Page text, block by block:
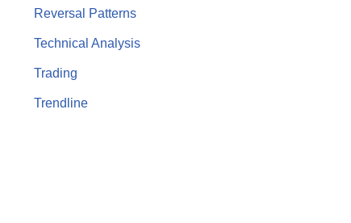
Reversal Patterns
Technical Analysis
Trading
Trendline